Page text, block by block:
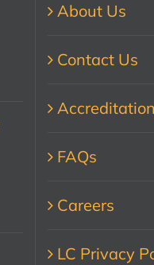
About Us
Contact Us
FAQs
Careers
LC Privacy